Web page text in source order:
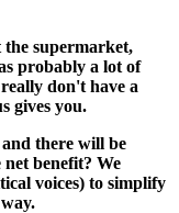
the supermarket,
probably a lot of
don't have a
gives you.
there will be
net benefit? We
voices) to simplify